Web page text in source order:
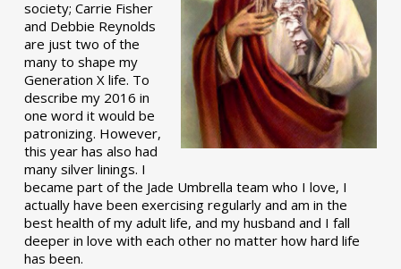
society; Carrie Fisher
and Debbie Reynolds
are just two of the
many to shape my
Generation X life. To
describe my 2016 in
one word it would be
patronizing. However,
this year has also had
many silver linings. I
became part of the Jade Umbrella team who I love, I
actually have been exercising regularly and am in the
best health of my adult life, and my husband and I fall
deeper in love with each other no matter how hard life
has been.